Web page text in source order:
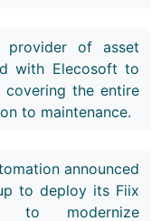
provider of asset
with Elecosoft to
the entire
to maintenance.
announced
to deploy its Fiix
to modernize